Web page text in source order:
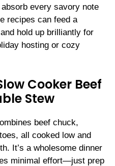
every savory note
recipes can feed a
hold up brilliantly for
hosting or cozy
Cooker Beef
Stew
beef chuck,
all cooked low and
It’s a wholesome dinner
minimal effort—just prep